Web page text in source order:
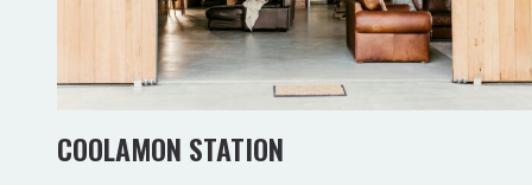
COOLAMON STATION